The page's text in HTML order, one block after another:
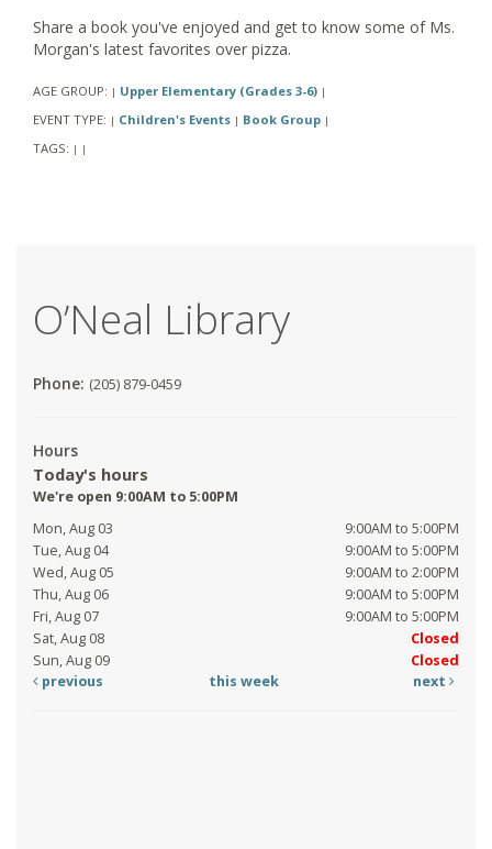
Share a book you've enjoyed and get to know some of Ms.
Morgan's latest favorites over pizza.
AGE GROUP: | Upper Elementary (Grades 3-6) |
EVENT TYPE: | Children's Events | Book Group |
TAGS: | |
O’Neal Library
Phone: (205) 879-0459
Hours
Today's hours
We're open 9:00AM to 5:00PM
Mon, Aug 03
9:00AM to 5:00PM
Tue, Aug 04
9:00AM to 5:00PM
Wed, Aug 05
9:00AM to 2:00PM
Thu, Aug 06
9:00AM to 5:00PM
Fri, Aug 07
9:00AM to 5:00PM
Sat, Aug 08
Closed
Sun, Aug 09
Closed
previous
this week next